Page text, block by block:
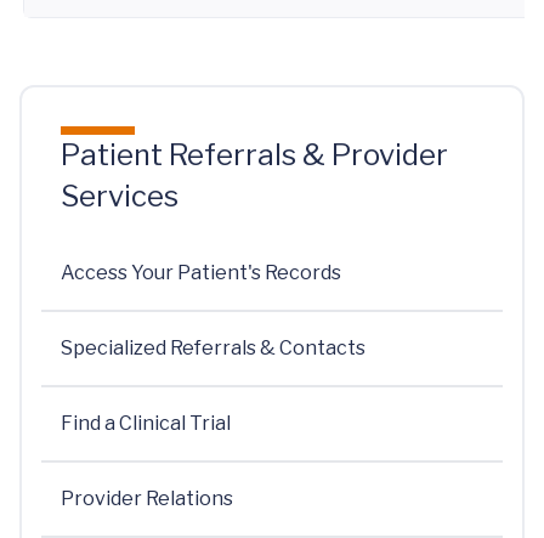
Patient Referrals & Provider
Services
Access Your Patient's Records
Specialized Referrals & Contacts
Find a Clinical Trial
Provider Relations